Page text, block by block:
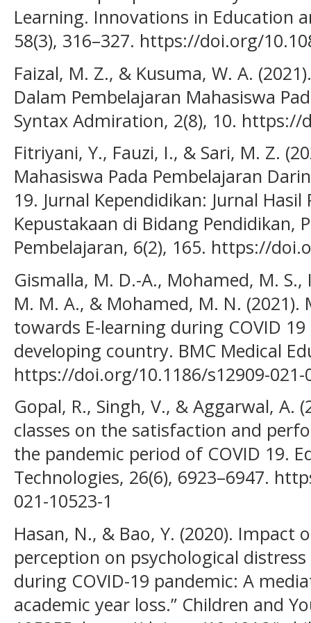
Learning. Innovations in Education
58(3), 316–327. https://doi.org/
Faizal, M. Z., & Kusuma, W. A.
Dalam Pembelajaran Mahasiswa
Syntax Admiration, 2(8), 10. https://
Fitriyani, Y., Fauzi, I., & Sari, M. Z.
Mahasiswa Pada Pembelajaran
19. Jurnal Kependidikan: Jurnal
Kepustakaan di Bidang Pendidikan,
Pembelajaran, 6(2), 165. https://
Gismalla, M. D.-A., Mohamed, M.
M. M. A., & Mohamed, M. N. (2021).
towards E-learning during COVID
developing country. BMC Medical
https://doi.org/10.1186/s12909-021-
Gopal, R., Singh, V., & Aggarwal, A.
classes on the satisfaction and
the pandemic period of COVID 19.
Technologies, 26(6), 6923–6947.
021-10523-1
Hasan, N., & Bao, Y. (2020). Impact
perception on psychological
during COVID-19 pandemic: A
academic year loss.” Children and